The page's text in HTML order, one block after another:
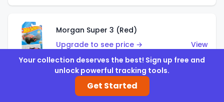
Morgan Super 3 (Red)
Upgrade to see price →
View
'21 Ford Bronco (Metalflake Yellow)
Your collection deserves the best! Sign up free and
unlock powerful tracking tools.
Get Started